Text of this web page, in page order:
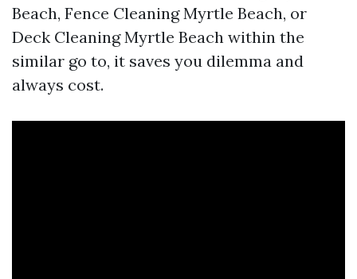
Beach, Fence Cleaning Myrtle Beach, or
Deck Cleaning Myrtle Beach within the
similar go to, it saves you dilemma and
always cost.